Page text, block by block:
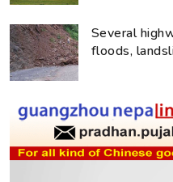
Several
floods,